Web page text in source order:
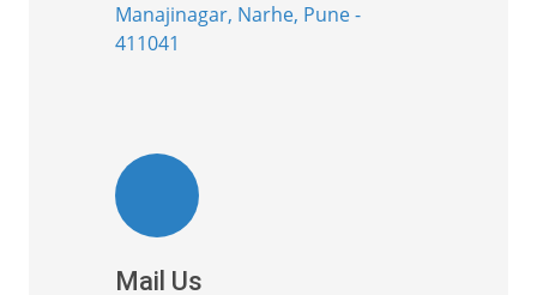
Manajinagar, Narhe, Pune -
411041
Mail Us